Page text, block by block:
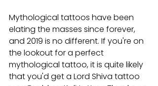
Mythological tattoos have been
elating the masses since forever,
and 2019 is no different. If you're on
the lookout for a perfect
mythological tattoo, it is quite likely
that you'd get a Lord Shiva tattoo